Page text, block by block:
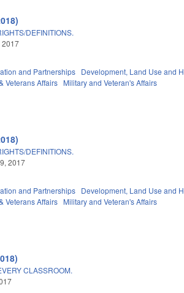
DEFINITIONS.
2017
and Partnerships Development, Land Use and
Veterans Affairs Military and Veteran's Affairs
DEFINITIONS.
2017
and Partnerships Development, Land Use and
Veterans Affairs Military and Veteran's Affairs
CLASSROOM.